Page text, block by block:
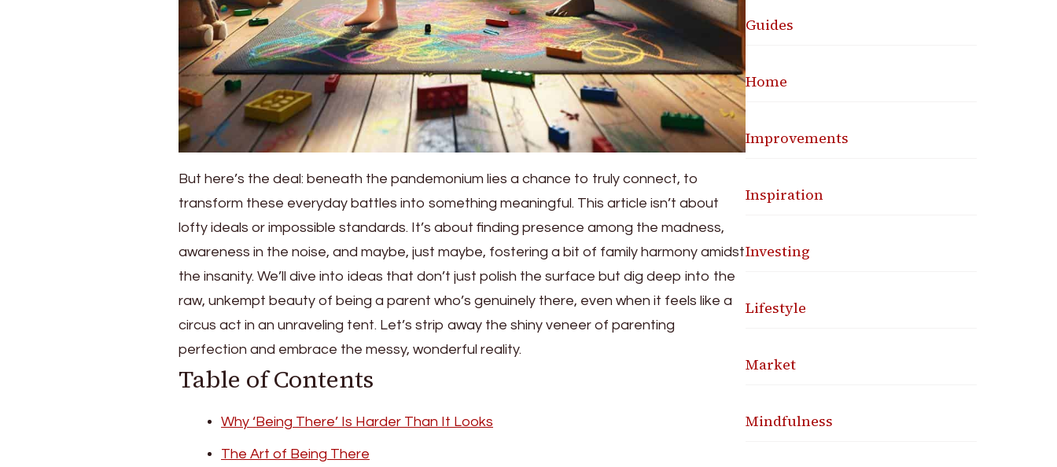
But here’s the deal: beneath the pandemonium lies a chance to truly connect, to
transform these everyday battles into something meaningful. This article isn’t about
lofty ideals or impossible standards. It’s about finding presence among the madness,
awareness in the noise, and maybe, just maybe, fostering a bit of family harmony amidst
the insanity. We’ll dive into ideas that don’t just polish the surface but dig deep into the
raw, unkempt beauty of being a parent who’s genuinely there, even when it feels like a
circus act in an unraveling tent. Let’s strip away the shiny veneer of parenting
perfection and embrace the messy, wonderful reality.
Table of Contents
Why ‘Being There’ Is Harder Than It Looks
The Art of Being There
Guides
Home
Improvements
Inspiration
Investing
Lifestyle
Market
Mindfulness